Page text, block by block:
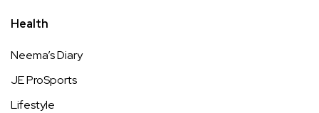
Health
Neema’s Diary
JE ProSports
Lifestyle